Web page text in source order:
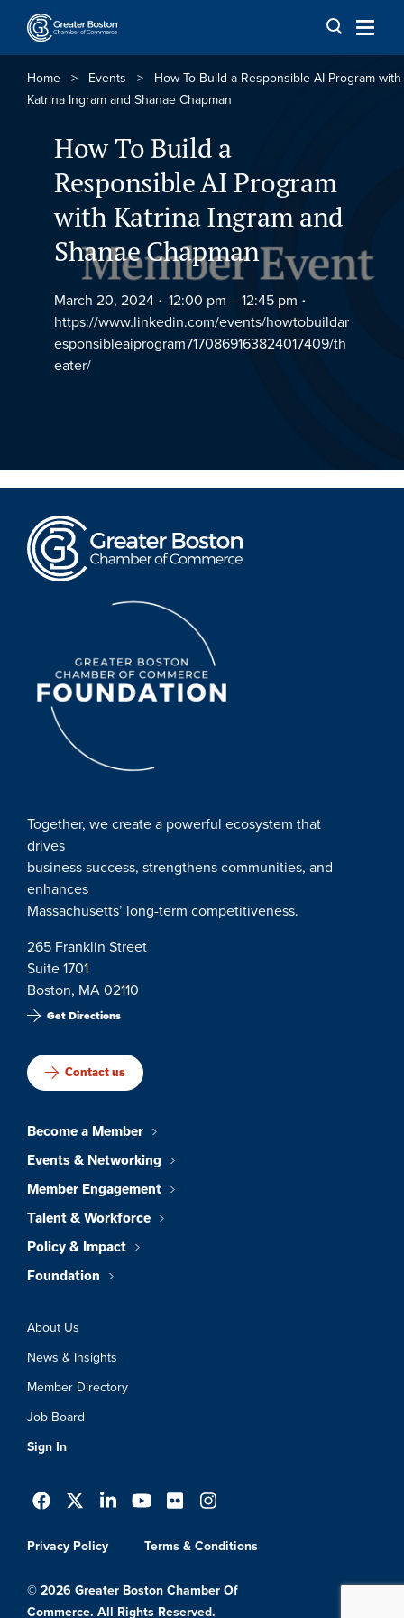
Skip to content
Home > Events >
How To Build a Responsible AI Program with
Katrina Ingram and Shanae Chapman
How To Build a
Responsible AI Program
with Katrina Ingram and
Shanae Chapman
March 20, 2024 12:00 pm –12:45 pm
https://www.linkedin.com/events/howtobuildar
esponsibleaiprogram7170869163824017409/th
eater/
Together, we create a powerful ecosystem that
drives
business success, strengthens communities, and
enhances
Massachusetts’ long-term competitiveness.
265 Franklin Street
Suite 1701
Boston, MA 02110
Get Directions
Contact us
Become a Member
Events & Networking
Member Engagement
Talent & Workforce
Policy & Impact
Foundation
About Us
News & Insights
Member Directory
Job Board
Sign In
Privacy Policy Terms & Conditions
© 2026 Greater Boston Chamber Of
Commerce. All Rights Reserved.